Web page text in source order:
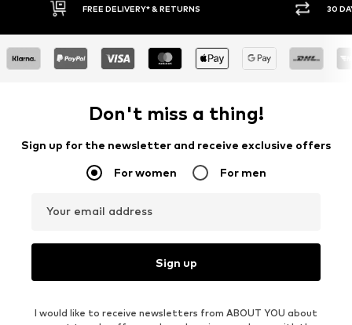
FREE DELIVERY* & RETURNS 30
Don't miss a thing!
Sign up for the newsletter and receive exclusive offers
For women For men
Your email address
Sign up
I would like to receive newsletters from ABOUT YOU about